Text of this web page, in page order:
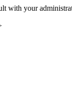
with your